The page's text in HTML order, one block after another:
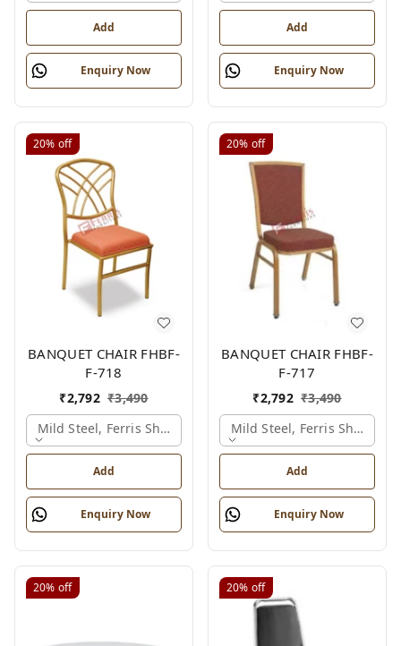
Add
Enquiry Now
Add
Enquiry Now
20% off
BANQUET CHAIR FHBF-
F-718
₹2,792 ₹3,490
Mild Steel, Ferris Shade Card
Add
Enquiry Now
20% off
BANQUET CHAIR FHBF-
F-717
₹2,792 ₹3,490
Mild Steel, Ferris Shade
Add
Enquiry Now
20% off 20% off